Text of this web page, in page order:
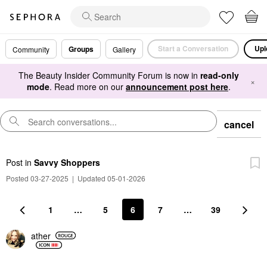
Community Groups Gallery Start a Conversation
The Beauty Insider Community Forum is now in read-only
mode. Read more on our announcement post here. ×
cancel
Post in Savvy Shoppers
Posted 03-27-2025 | Updated 05-01-2026
1 … 5 6 7 … 39
ather